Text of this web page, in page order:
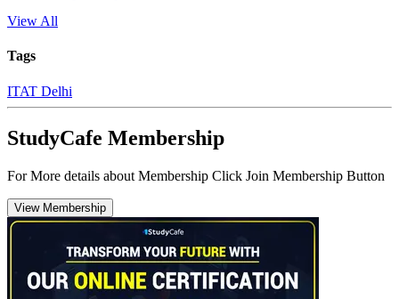
View All
Tags
ITAT Delhi
StudyCafe Membership
For More details about Membership Click Join Membership Button
View Membership